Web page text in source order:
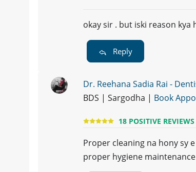
okay sir . but iski reason
Reply
Dr. Reehana Sadia Rai -
BDS | Sargodha | Book
18 POSITIVE REVIEWS
Proper cleaning na hony sy
proper hygiene